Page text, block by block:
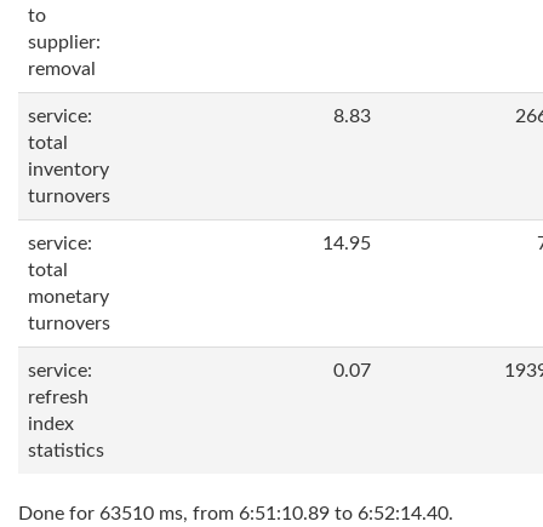
to
supplier:
removal
service:
total
inventory
turnovers
8.83
service:
total
monetary
turnovers
14.95
service:
refresh
index
statistics
0.07
Done for 63510 ms, from 6:51:10.89 to 6:52:14.40.